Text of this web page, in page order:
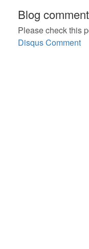
Blog
Please check this
Disqus Comment